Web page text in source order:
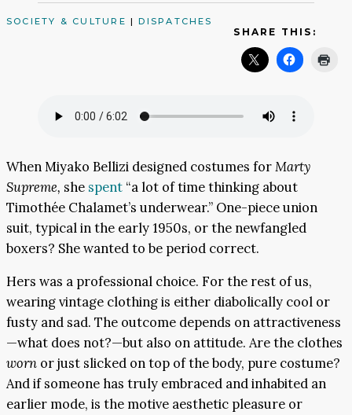
SOCIETY & CULTURE |DISPATCHES
SHARE THIS:
When Miyako Bellizi designed costumes forMarty
Supreme, she spent “a lot of time thinking about
Timothée Chalamet’s underwear.” One-piece union
suit, typical in the early 1950s, or the newfangled
boxers? She wanted to be period correct.
Hers was a professional choice. For the rest of us,
wearing vintage clothing is either diabolically cool or
fusty and sad. The outcome depends on attractiveness
—what does not?—but also on attitude. Are the clothes
worn or just slicked on top of the body, pure costume?
And if someone has truly embraced and inhabited an
earlier mode, is the motive aesthetic pleasure or